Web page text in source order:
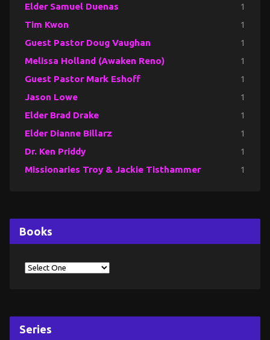
Elder Samuel Duenas 1
Tim Kwon 1
Guest Pastor Doug Vaughan 1
Melissa Holland (Awaken Reno) 1
Guest Pastor Mark Eshoff 1
Jason Lowe 1
Elder Brad Drake 1
Elder Dianne Billarz 1
Dr. Ken Priddy 1
Missionaries Troy & Jackie Tisthammer 1
Books
Series